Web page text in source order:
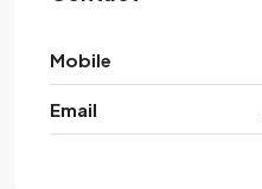
Mobile
Email